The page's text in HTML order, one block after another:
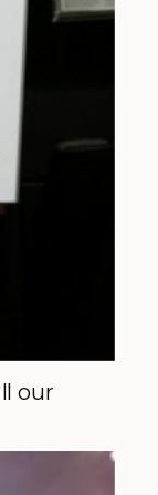
our